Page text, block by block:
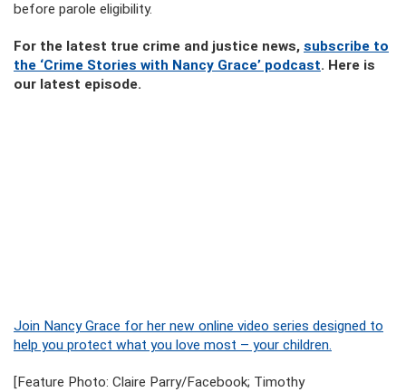
before parole eligibility.
For the latest true crime and justice news, subscribe to
the ‘Crime Stories with Nancy Grace’ podcast. Here is
our latest episode.
Join Nancy Grace for her new online video series designed to
help you protect what you love most – your children.
[Feature Photo: Claire Parry/Facebook; Timothy